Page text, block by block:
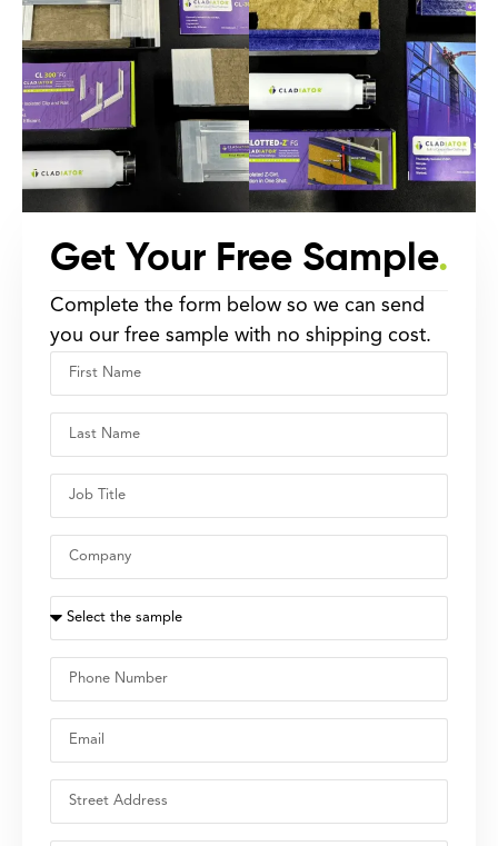
Get Your Free Sample.
Complete the form below so we can send
you our free sample with no shipping cost.